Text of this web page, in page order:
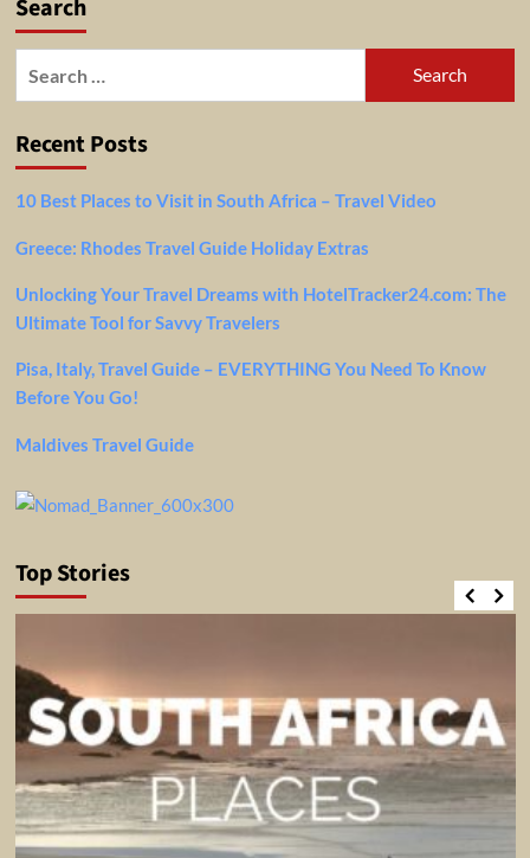
Search
Recent Posts
10 Best Places to Visit in South Africa – Travel Video
Greece: Rhodes Travel Guide Holiday Extras
Unlocking Your Travel Dreams with HotelTracker24.com: The
Ultimate Tool for Savvy Travelers
Pisa, Italy, Travel Guide – EVERYTHING You Need To Know
Before You Go!
Maldives Travel Guide
Top Stories